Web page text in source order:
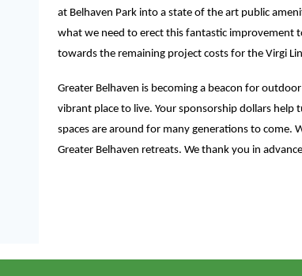
at Belhaven Park into a state of the art public
what we need to erect this fantastic improvement
towards the remaining project costs for the Virgi
Greater Belhaven is becoming a beacon for
vibrant place to live. Your sponsorship dollars
spaces are around for many generations to come.
Greater Belhaven retreats. We thank you in